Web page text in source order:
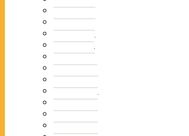
2015-16
2014-15
2013-14
2012-13
2011-12
2010-11
2009-10
2008-09
2007-08
2006-07
2005-06